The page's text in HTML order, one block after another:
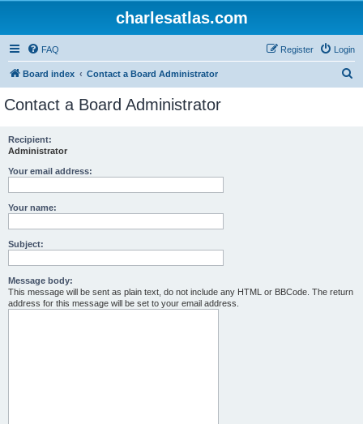
charlesatlas.com
FAQ Login
Register
Board index Contact a Board Administrator
Contact a Board Administrator
Recipient:
Administrator
Your email address:
Your name:
Subject:
Message body:
This message will be sent as plain text, do not include any HTML or BBCode. The return
address for this message will be set to your email address.